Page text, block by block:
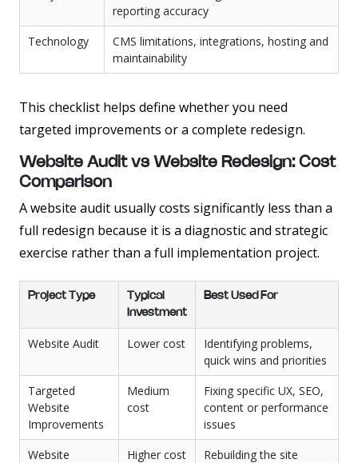
reporting accuracy
Technology
CMS limitations, integrations, hosting and
maintainability
This checklist helps define whether you need
targeted improvements or a complete redesign.
Website Audit vs Website Redesign: Cost
Comparison
A website audit usually costs significantly less than a
full redesign because it is a diagnostic and strategic
exercise rather than a full implementation project.
Project Type
Typical
Investment
Best Used For
Website Audit Lower cost
Identifying problems,
quick wins and priorities
Targeted
Website
Improvements
Medium
cost
Fixing specific UX, SEO,
content or performance
issues
Website
Higher cost
Rebuilding the site